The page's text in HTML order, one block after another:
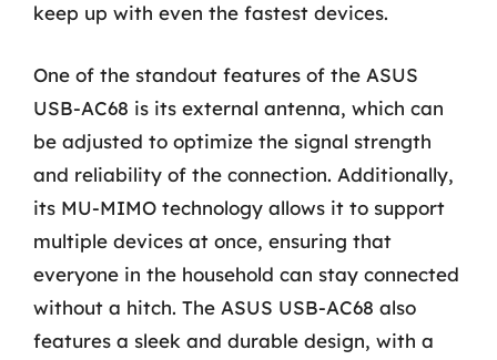
keep up with even the fastest devices.
One of the standout features of the ASUS
USB-AC68 is its external antenna, which can
be adjusted to optimize the signal strength
and reliability of the connection. Additionally,
its MU-MIMO technology allows it to support
multiple devices at once, ensuring that
everyone in the household can stay connected
without a hitch. The ASUS USB-AC68 also
features a sleek and durable design, with a